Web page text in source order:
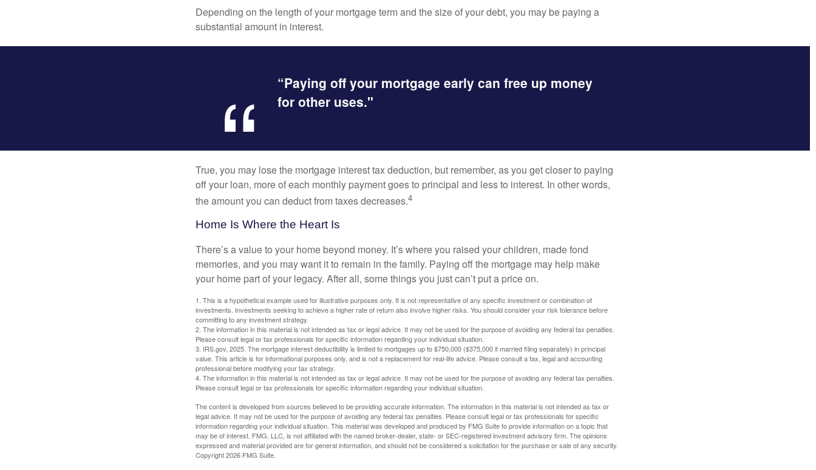
Depending on the length of your mortgage term and the size of your debt, you may be paying a
substantial amount in interest.
“Paying off your mortgage early can free up money
for other uses."
True, you may lose the mortgage interest tax deduction, but remember, as you get closer to paying
off your loan, more of each monthly payment goes to principal and less to interest. In other words,
the amount you can deduct from taxes decreases.4
Home Is Where the Heart Is
There’s a value to your home beyond money. It’s where you raised your children, made fond
memories, and you may want it to remain in the family. Paying off the mortgage may help make
your home part of your legacy. After all, some things you just can’t put a price on.
1. This is a hypothetical example used for illustrative purposes only. It is not representative of any specific investment or combination of
investments. Investments seeking to achieve a higher rate of return also involve higher risks. You should consider your risk tolerance before
committing to any investment strategy.
2. The information in this material is not intended as tax or legal advice. It may not be used for the purpose of avoiding any federal tax penalties.
Please consult legal or tax professionals for specific information regarding your individual situation.
3. IRS.gov, 2025. The mortgage interest deductibility is limited to mortgages up to $750,000 ($375,000 if married filing separately) in principal
value. This article is for informational purposes only, and is not a replacement for real-life advice. Please consult a tax, legal and accounting
professional before modifying your tax strategy.
4. The information in this material is not intended as tax or legal advice. It may not be used for the purpose of avoiding any federal tax penalties.
Please consult legal or tax professionals for specific information regarding your individual situation.
The content is developed from sources believed to be providing accurate information. The information in this material is not intended as tax or
legal advice. It may not be used for the purpose of avoiding any federal tax penalties. Please consult legal or tax professionals for specific
information regarding your individual situation. This material was developed and produced by FMG Suite to provide information on a topic that
may be of interest. FMG, LLC, is not affiliated with the named broker-dealer, state- or SEC-registered investment advisory firm. The opinions
expressed and material provided are for general information, and should not be considered a solicitation for the purchase or sale of any security.
Copyright2026 FMG Suite.